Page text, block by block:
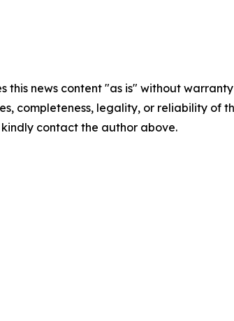
this news content "as is" without
completeness, legality, or reliability of
contact the author above.